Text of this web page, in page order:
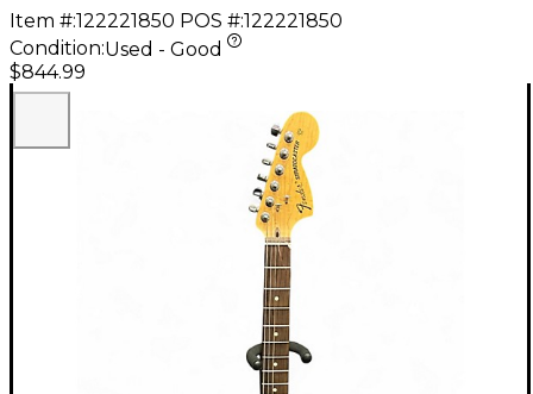
Item #:122221850 POS #:122221850
Condition:Used - Good
$844.99